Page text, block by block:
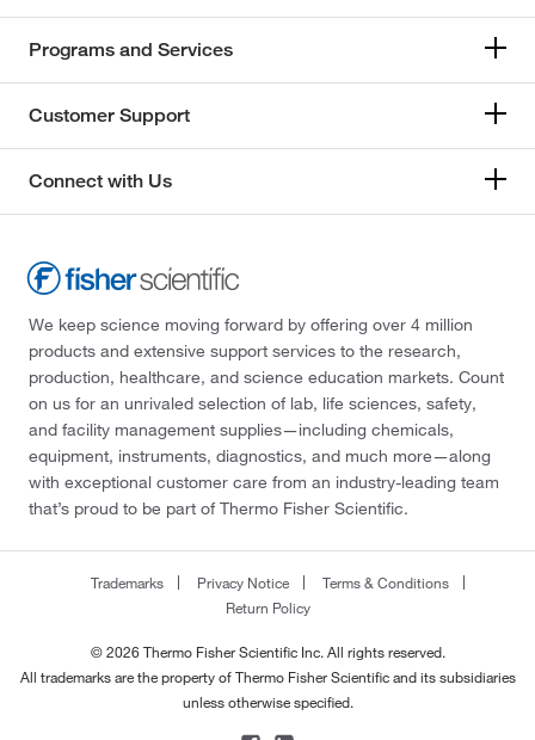
Programs and Services
Customer Support
Connect with Us
We keep science moving forward by offering over 4 million
products and extensive support services to the research,
production, healthcare, and science education markets. Count
on us for an unrivaled selection of lab, life sciences, safety,
and facility management supplies—including chemicals,
equipment, instruments, diagnostics, and much more—along
with exceptional customer care from an industry-leading team
that’s proud to be part of Thermo Fisher Scientific.
Trademarks Privacy Notice
Terms & Conditions
Return Policy
© 2026 Thermo Fisher Scientific Inc. All rights reserved.
All trademarks are the property of Thermo Fisher Scientific and its subsidiaries
unless otherwise specified.